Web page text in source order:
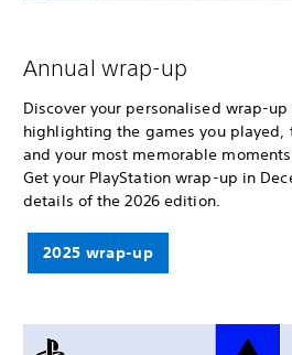
Annual wrap-up
Discover your personalised wrap-
highlighting the games you played,
and your most memorable
Get your PlayStation wrap-up in
details of the 2026 edition.
2025 wrap-up